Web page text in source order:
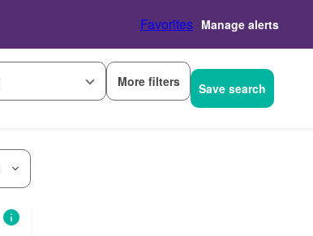
Favorites Manage alerts
More filters Save search